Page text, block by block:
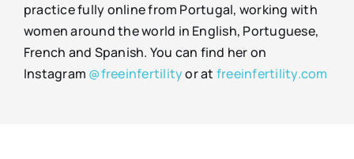
practice fully online from Portugal, working with
women around the world in English, Portuguese,
French and Spanish. You can find her on
Instagram @freeinfertilityor at freeinfertility.com